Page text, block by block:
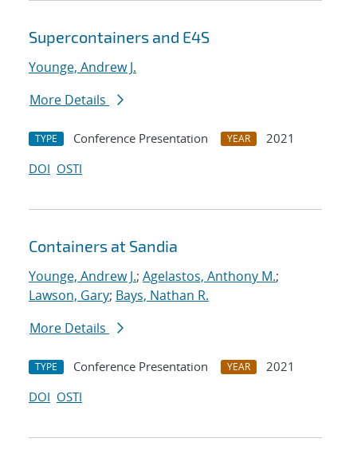
Supercontainers and E4S
Younge, Andrew J.
More Details
TYPE Conference Presentation YEAR
2021
DOI OSTI
Containers at Sandia
Younge, Andrew J.; Agelastos, Anthony M.;
Lawson, Gary; Bays, Nathan R.
More Details
TYPE Conference Presentation YEAR
2021
DOI OSTI